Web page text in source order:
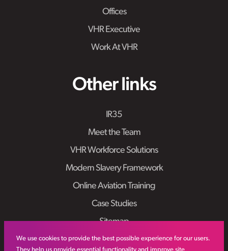
We use cookies to provide the best possible experience for our users.
They help us provide essential functionality and improve site
Offices
VHR Executive
Work At VHR
Other links
IR35
Meet the Team
VHR Workforce Solutions
Modern Slavery Framework
Online Aviation Training
Case Studies
Sitemap